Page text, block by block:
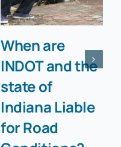
When are
INDOT and the
state of
Indiana Liable
for Road